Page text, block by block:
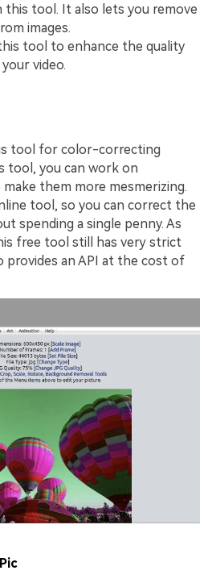
this tool. It also lets you remove
images.
tool to enhance the quality
video.
tool for color-correcting
tool, you can work on
them more mesmerizing.
tool, so you can correct the
spending a single penny. As
free tool still has very strict
provides an API at the cost of